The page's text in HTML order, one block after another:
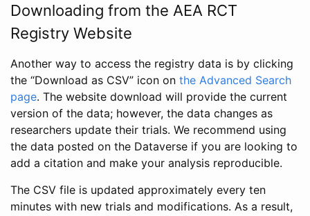
Downloading from the AEA RCT
Registry Website
Another way to access the registry data is by clicking
the “Download as CSV” icon on the Advanced Search
page. The website download will provide the current
version of the data; however, the data changes as
researchers update their trials. We recommend using
the data posted on the Dataverse if you are looking to
add a citation and make your analysis reproducible.
The CSV file is updated approximately every ten
minutes with new trials and modifications. As a result,